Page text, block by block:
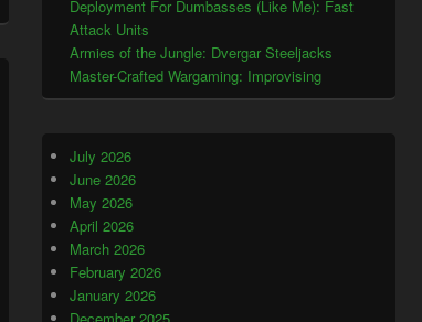
Deployment For Dumbasses (Like Me): Fast
Attack Units
Armies of the Jungle: Dvergar Steeljacks
Master-Crafted Wargaming: Improvising
July 2026
June 2026
May 2026
April 2026
March 2026
February 2026
January 2026